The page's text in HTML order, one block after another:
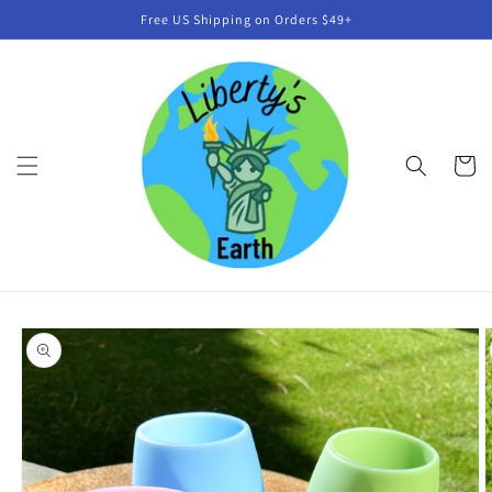
Free US Shipping on Orders $49+
Cart
Skip to
product
information